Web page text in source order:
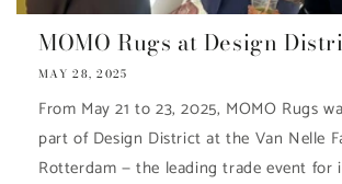
MOMO Rugs at Design
MAY 28, 2025
From May 21 to 23, 2025, MOMO Rugs
part of Design District at the Van Nelle
Rotterdam — the leading trade event for